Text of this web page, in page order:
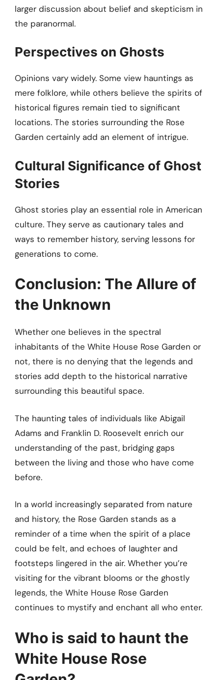
larger discussion about belief and skepticism in
the paranormal.
Perspectives on Ghosts
Opinions vary widely. Some view hauntings as
mere folklore, while others believe the spirits of
historical figures remain tied to significant
locations. The stories surrounding the Rose
Garden certainly add an element of intrigue.
Cultural Significance of Ghost
Stories
Ghost stories play an essential role in American
culture. They serve as cautionary tales and
ways to remember history, serving lessons for
generations to come.
Conclusion: The Allure of
the Unknown
Whether one believes in the spectral
inhabitants of the White House Rose Garden or
not, there is no denying that the legends and
stories add depth to the historical narrative
surrounding this beautiful space.
The haunting tales of individuals like Abigail
Adams and Franklin D. Roosevelt enrich our
understanding of the past, bridging gaps
between the living and those who have come
before.
In a world increasingly separated from nature
and history, the Rose Garden stands as a
reminder of a time when the spirit of a place
could be felt, and echoes of laughter and
footsteps lingered in the air. Whether you’re
visiting for the vibrant blooms or the ghostly
legends, the White House Rose Garden
continues to mystify and enchant all who enter.
Who is said to haunt the
White House Rose